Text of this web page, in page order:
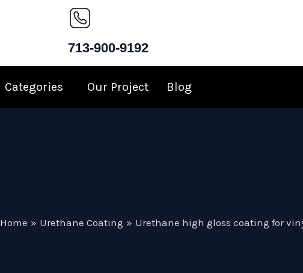
713-900-9192
Categories Our Project Blog
Home Urethane Coating Urethane high gloss coating for